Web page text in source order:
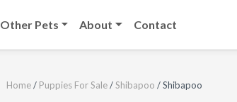
Other Pets About Contact
Home/ Puppies For Sale/Shibapoo / Shibapoo